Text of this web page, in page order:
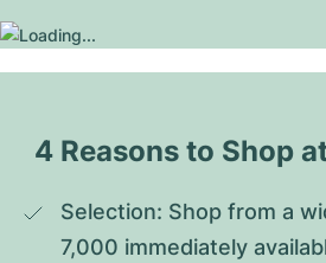
4 Reasons to Shop
Selection: Shop from a
7,000 immediately